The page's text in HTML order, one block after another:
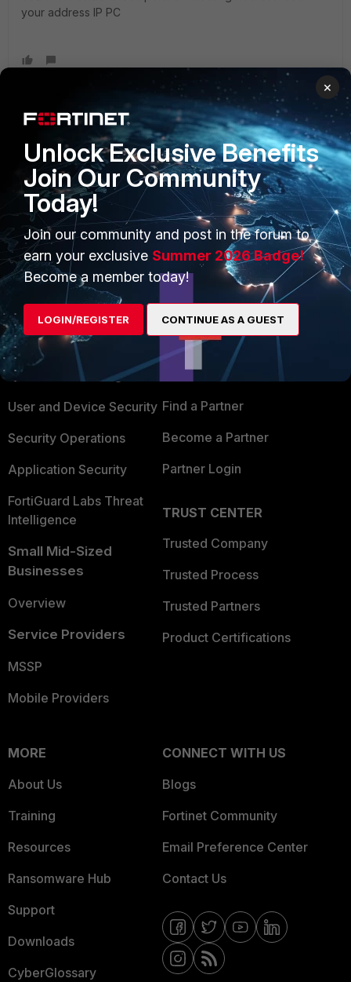
your address IP PC
Toshi_Esumi
SuperUser
Forum|Forum|4 years ago
That means you set "split-tunnel" but didn't set what
destinations to come into the tunnel. So everything from the
client goes out to the local internet by following the default
route.
PRODUCTS
Enterprise
Secure Networking
User and Device Security
Security Operations
Application Security
FortiGuard Labs Threat
Intelligence
Small Mid-Sized
Businesses
Overview
Service Providers
MSSP
Mobile Providers
Overview
Alliances Ecosystem
Find a Partner
Become a Partner
Partner Login
TRUST CENTER
Trusted Company
Trusted Process
Trusted Partners
Product Certifications
MORE
About Us
Training
Resources
Ransomware Hub
Support
Downloads
CyberGlossary
CONNECT WITH US
Blogs
Fortinet Community
Email Preference Center
Contact Us
×
Unlock Exclusive Benefits
Join Our Community
Today!
Join our community and post in the forum to
earn your exclusive Summer 2026 Badge!
Become a member today!
LOGIN/REGISTER CONTINUE AS A GUEST